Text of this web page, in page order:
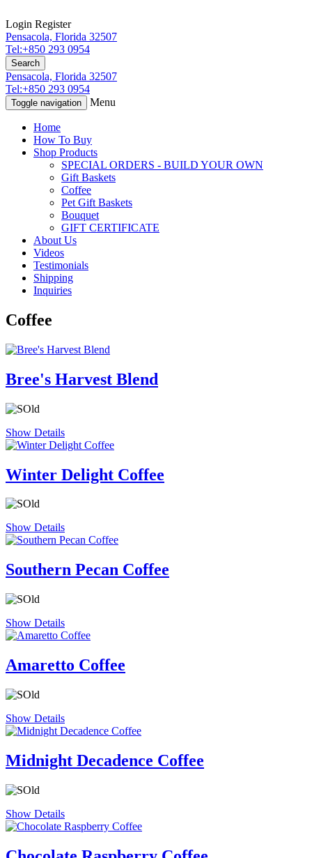
Login Register
Pensacola, Florida 32507
Tel:+850 293 0954
Search
Pensacola, Florida 32507
Tel:+850 293 0954
Toggle navigation Menu
Home
How To Buy
Shop Products
SPECIAL ORDERS - BUILD YOUR OWN
Gift Baskets
Coffee
Pet Gift Baskets
Bouquet
GIFT CERTIFICATE
About Us
Videos
Testimonials
Shipping
Inquiries
Coffee
Bree's Harvest Blend
Show Details
Winter Delight Coffee
Show Details
Southern Pecan Coffee
Show Details
Amaretto Coffee
Show Details
Midnight Decadence Coffee
Show Details